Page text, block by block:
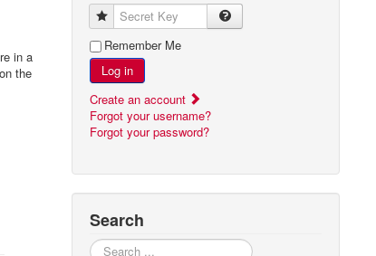
in a
the
Secret Key
Remember Me
Log in
Create an account
Forgot your username?
Forgot your password?
Search
Search